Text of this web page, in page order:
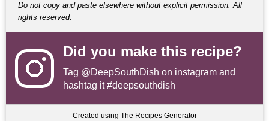
Do not copy and paste elsewhere without explicit permission. All
rights reserved.
Did you make this recipe?
Tag @DeepSouthDish on instagram and
hashtag it #deepsouthdish
Created using The Recipes Generator